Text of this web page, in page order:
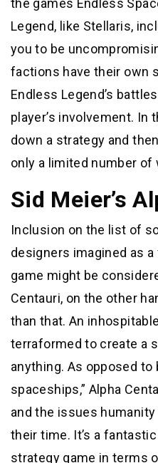
the games Endless
Legend, like Stellaris,
you to be
factions have their own
Endless Legend’s
player’s involvement. In
down a strategy and
only a limited number of
Sid Meier’s
Inclusion on the list of
designers imagined as
game might be
Centauri, on the other
than that. An
terraformed to create a
anything. As opposed to
spaceships,” Alpha
and the issues
their time. It’s a
strategy game in terms